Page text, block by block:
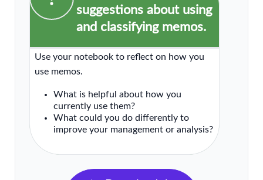
suggestions about using
and classifying memos.
Use your notebook to reflect on how you
use memos.
What is helpful about how you
currently use them?
What could you do differently to
improve your management or analysis?